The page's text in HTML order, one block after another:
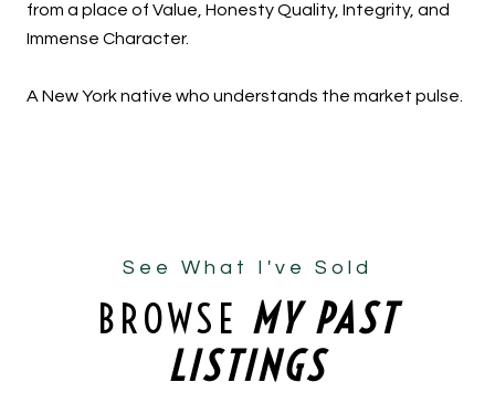
from a place of Value, Honesty Quality, Integrity, and
Immense Character.
A New York native who understands the market pulse.
See What I've Sold
BROWSE MY PAST
LISTINGS